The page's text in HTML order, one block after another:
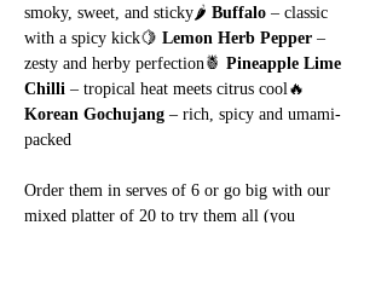
smoky, sweet, and sticky🌶️ Buffalo – classic
with a spicy kick🍋 Lemon Herb Pepper –
zesty and herby perfection🍍 Pineapple Lime
Chilli – tropical heat meets citrus cool🔥
Korean Gochujang – rich, spicy and umami-
packed
Order them in serves of 6 or go big with our
mixed platter of 20 to try them all (you